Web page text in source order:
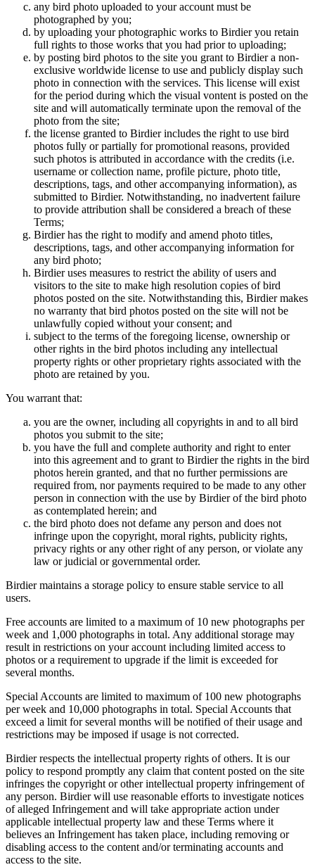
any bird photo uploaded to your account must be
photographed by you;
by uploading your photographic works to Birdier you retain
full rights to those works that you had prior to uploading;
by posting bird photos to the site you grant to Birdier a non-
exclusive worldwide license to use and publicly display such
photo in connection with the services. This license will exist
for the period during which the visual vontent is posted on the
site and will automatically terminate upon the removal of the
photo from the site;
the license granted to Birdier includes the right to use bird
photos fully or partially for promotional reasons, provided
such photos is attributed in accordance with the credits (i.e.
username or collection name, profile picture, photo title,
descriptions, tags, and other accompanying information), as
submitted to Birdier. Notwithstanding, no inadvertent failure
to provide attribution shall be considered a breach of these
Terms;
Birdier has the right to modify and amend photo titles,
descriptions, tags, and other accompanying information for
any bird photo;
Birdier uses measures to restrict the ability of users and
visitors to the site to make high resolution copies of bird
photos posted on the site. Notwithstanding this, Birdier makes
no warranty that bird photos posted on the site will not be
unlawfully copied without your consent; and
subject to the terms of the foregoing license, ownership or
other rights in the bird photos including any intellectual
property rights or other proprietary rights associated with the
photo are retained by you.
You warrant that:
you are the owner, including all copyrights in and to all bird
photos you submit to the site;
you have the full and complete authority and right to enter
into this agreement and to grant to Birdier the rights in the bird
photos herein granted, and that no further permissions are
required from, nor payments required to be made to any other
person in connection with the use by Birdier of the bird photo
as contemplated herein; and
the bird photo does not defame any person and does not
infringe upon the copyright, moral rights, publicity rights,
privacy rights or any other right of any person, or violate any
law or judicial or governmental order.
Birdier maintains a storage policy to ensure stable service to all
users.
Free accounts are limited to a maximum of 10 new photographs per
week and 1,000 photographs in total. Any additional storage may
result in restrictions on your account including limited access to
photos or a requirement to upgrade if the limit is exceeded for
several months.
Special Accounts are limited to maximum of 100 new photographs
per week and 10,000 photographs in total. Special Accounts that
exceed a limit for several months will be notified of their usage and
restrictions may be imposed if usage is not corrected.
Birdier respects the intellectual property rights of others. It is our
policy to respond promptly any claim that content posted on the site
infringes the copyright or other intellectual property infringement of
any person. Birdier will use reasonable efforts to investigate notices
of alleged Infringement and will take appropriate action under
applicable intellectual property law and these Terms where it
believes an Infringement has taken place, including removing or
disabling access to the content and/or terminating accounts and
access to the site.